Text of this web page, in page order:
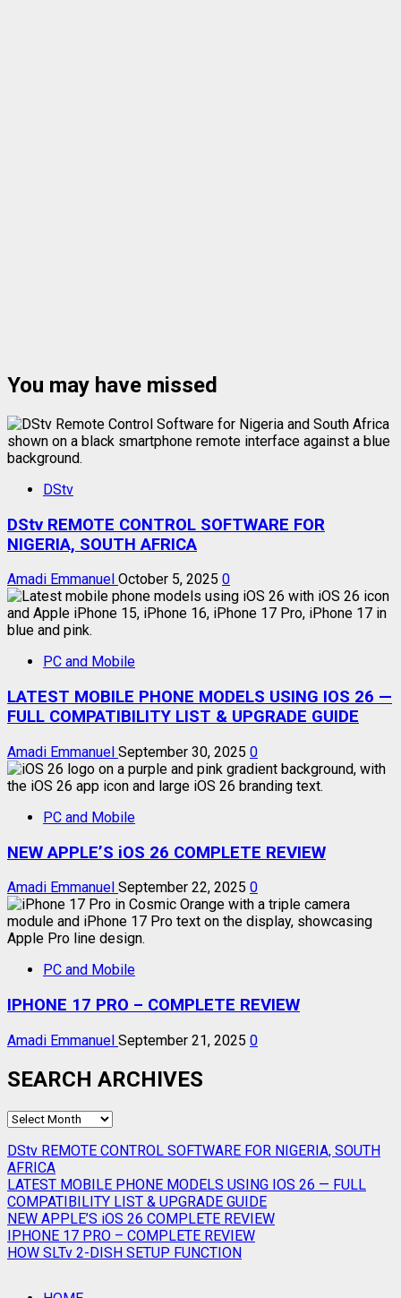
You may have missed
DStv
DStv REMOTE CONTROL SOFTWARE FOR
NIGERIA, SOUTH AFRICA
Amadi Emmanuel October 5, 2025 0
PC and Mobile
LATEST MOBILE PHONE MODELS USING IOS 26 —
FULL COMPATIBILITY LIST & UPGRADE GUIDE
Amadi Emmanuel September 30, 2025 0
PC and Mobile
NEW APPLE’S iOS 26 COMPLETE REVIEW
Amadi Emmanuel September 22, 2025 0
PC and Mobile
IPHONE 17 PRO – COMPLETE REVIEW
Amadi Emmanuel September 21, 2025 0
SEARCH ARCHIVES
SEARCH
DStv REMOTE CONTROL SOFTWARE FOR NIGERIA, SOUTH
AFRICA
LATEST MOBILE PHONE MODELS USING IOS 26 — FULL
COMPATIBILITY LIST & UPGRADE GUIDE
NEW APPLE’S iOS 26 COMPLETE REVIEW
IPHONE 17 PRO – COMPLETE REVIEW
HOW SLTv 2-DISH SETUP FUNCTION